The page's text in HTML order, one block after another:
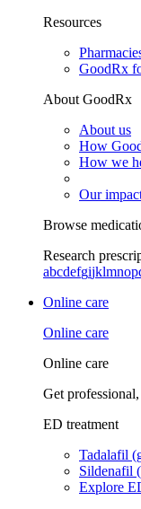
Resources
GoodRx
About GoodRx
About us
How
How we
Our
Browse
Research
abcdefgijklmnop
Online care
Online care
Online care
Get
ED treatment
Tadalafil
Sildenafil
Explore